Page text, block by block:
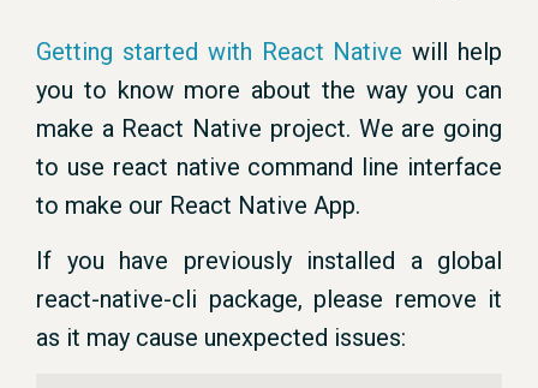
Getting started with React Native will help
you to know more about the way you can
make a React Native project. We are going
to use react native command line interface
to make our React Native App.
If you have previously installed a global
react-native-cli package, please remove it
as it may cause unexpected issues: